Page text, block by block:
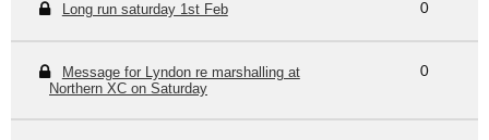
Long run saturday 1st Feb 0
Message for Lyndon re marshalling at
Northern XC on Saturday
0